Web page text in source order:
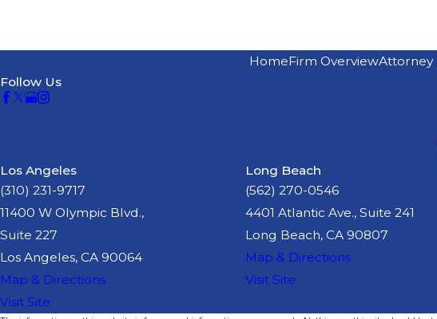
HomeFirm OverviewAttorney
Follow Us
Los Angeles
(310) 231-9717
11400 W Olympic Blvd.,
Suite 227
Los Angeles, CA 90064
Map & Directions
Visit Site
Long Beach
(562) 270-0546
4401 Atlantic Ave., Suite 241
Long Beach, CA 90807
Map & Directions
Visit Site